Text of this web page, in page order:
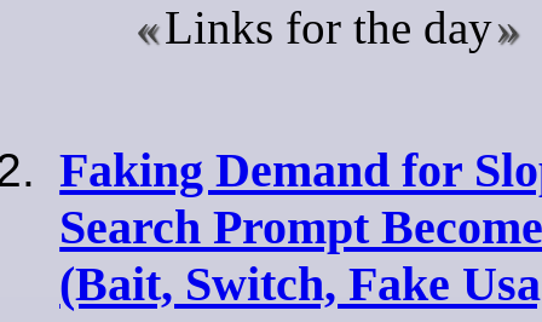
Links for the day
Faking Demand for
Search Prompt
(Bait, Switch, Fake